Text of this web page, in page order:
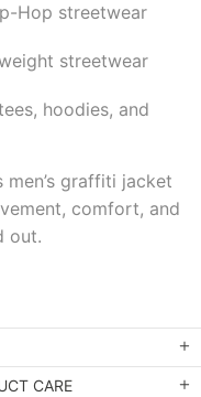
Hop streetwear
streetwear
hoodies, and
graffiti jacket
comfort, and
out.
CARE